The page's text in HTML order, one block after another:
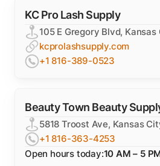
KC Pro Lash Supply
105 E Gregory Blvd, Kansas
kcprolashsupply.com
+1 816-389-0523
Beauty Town Beauty
5818 Troost Ave, Kansas
+1 816-363-4253
Open hours today:10 AM – 5